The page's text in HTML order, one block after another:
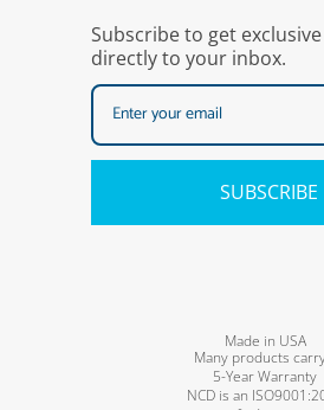
Subscribe to get
directly to your inbox.
SUBSCRIBE
Made in USA
Many products
5-Year Warranty
NCD is an